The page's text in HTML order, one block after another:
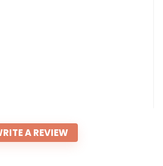
A REVIEW